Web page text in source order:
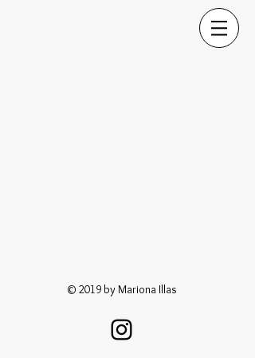
© 2019 by Mariona Illas